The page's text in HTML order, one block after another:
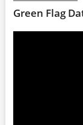
Green Flag